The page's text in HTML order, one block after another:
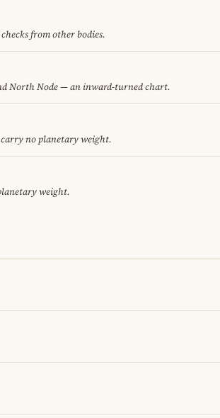
from other bodies.
North Node — an inward-turned chart.
carry no planetary weight.
weight.